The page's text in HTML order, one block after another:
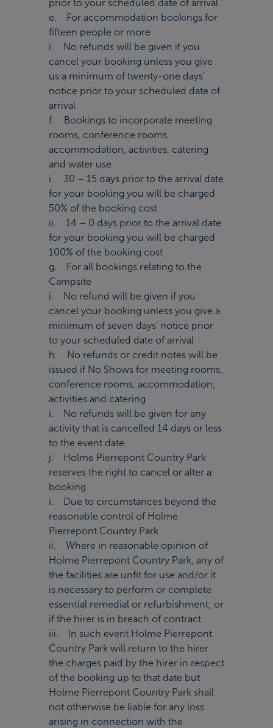
prior to your scheduled date of arrival
e. For accommodation bookings for
fifteen people or more
i. No refunds will be given if you
cancel your booking unless you give
us a minimum of twenty-one days’
notice prior to your scheduled date of
arrival
f. Bookings to incorporate meeting
rooms, conference rooms,
accommodation, activities, catering
and water use
i. 30 – 15 days prior to the arrival date
for your booking you will be charged
50% of the booking cost
ii. 14 – 0 days prior to the arrival date
for your booking you will be charged
100% of the booking cost
g. For all bookings relating to the
Campsite
i. No refund will be given if you
cancel your booking unless you give a
minimum of seven days’ notice prior
to your scheduled date of arrival
h. No refunds or credit notes will be
issued if No Shows for meeting rooms,
conference rooms, accommodation,
activities and catering
i. No refunds will be given for any
activity that is cancelled 14 days or less
to the event date
j. Holme Pierrepont Country Park
reserves the right to cancel or alter a
booking
i. Due to circumstances beyond the
reasonable control of Holme
Pierrepont Country Park
ii. Where in reasonable opinion of
Holme Pierrepont Country Park, any of
the facilities are unfit for use and/or it
is necessary to perform or complete
essential remedial or refurbishment; or
if the hirer is in breach of contract
iii. In such event Holme Pierrepont
Country Park will return to the hirer
the charges paid by the hirer in respect
of the booking up to that date but
Holme Pierrepont Country Park shall
not otherwise be liable for any loss
arising in connection with the